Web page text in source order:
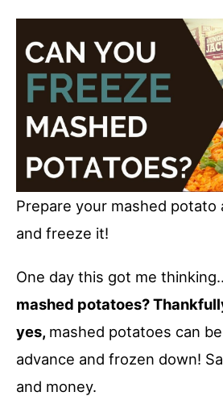
Prepare your mashed potato
and freeze it!
One day this got me
mashed potatoes?
yes, mashed potatoes can
advance and frozen down!
and money.